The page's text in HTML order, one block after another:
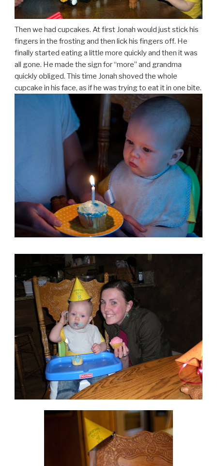
Then we had cupcakes. At first Jonah would just stick his
fingers in the frosting and then lick his fingers off. He
finally started eating a little more quickly and then it was
all gone. He made the sign for “more” and grandma
quickly obliged. This time Jonah shoved the whole
cupcake in his face, as if he was trying to eat it in one bite.